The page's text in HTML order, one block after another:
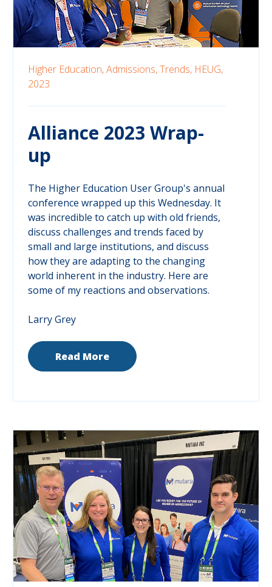
Higher Education,Admissions,Trends, HEUG,
2023
Alliance 2023 Wrap-
up
The Higher Education User Group's annual
conference wrapped up this Wednesday. It
was incredible to catch up with old friends,
discuss challenges and trends faced by
small and large institutions, and discuss
how they are adapting to the changing
world inherent in the industry. Here are
some of my reactions and observations.
Larry Grey
Read More